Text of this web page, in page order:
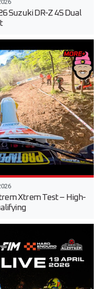
Suzuki DR-Z 4S Dual
Xtrem Test – High-